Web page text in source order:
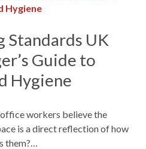
Standards UK
Guide to
Hygiene
workers believe the
is a direct reflection of how
them?…